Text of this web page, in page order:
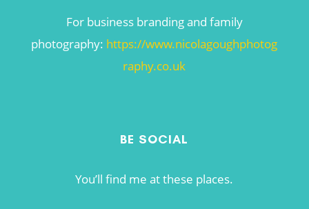
For business branding and family
photography: https://www.nicolagoughphotog
raphy.co.uk
BE SOCIAL
You’ll find me at these places.